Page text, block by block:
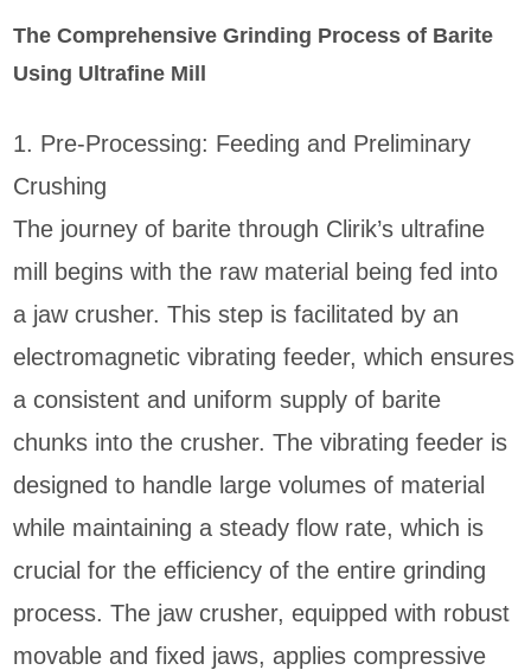
The Comprehensive Grinding Process of Barite
Using Ultrafine Mill
1. Pre-Processing: Feeding and Preliminary
Crushing
The journey of barite through Clirik’s ultrafine
mill begins with the raw material being fed into
a jaw crusher. This step is facilitated by an
electromagnetic vibrating feeder, which ensures
a consistent and uniform supply of barite
chunks into the crusher. The vibrating feeder is
designed to handle large volumes of material
while maintaining a steady flow rate, which is
crucial for the efficiency of the entire grinding
process. The jaw crusher, equipped with robust
movable and fixed jaws, applies compressive